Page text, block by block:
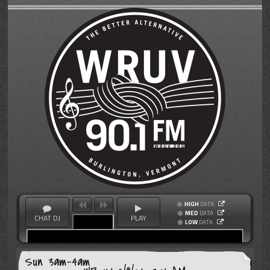
CHAT DJ PLAY
HIGH DATA
MED DATA
LOW DATA
Sun 3am-4am